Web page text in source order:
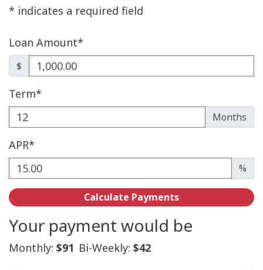
* indicates a required field
Loan Amount*
$
Term*
Months
Enter the term as a number of months.
APR*
%
Enter an APR as a percentage.
Calculate Payments
Your payment would be
Monthly: $91 Bi-Weekly: $42